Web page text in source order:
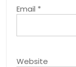
Email *
Website